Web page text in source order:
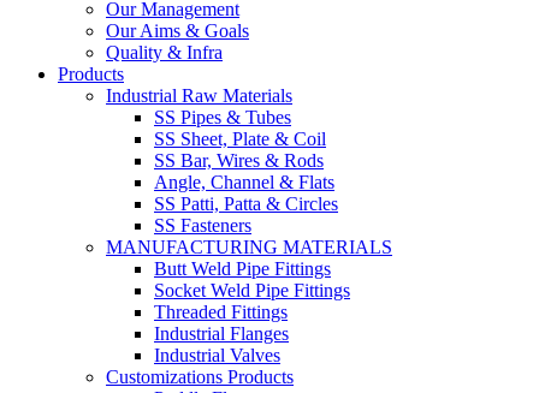
Our Management
Our Aims & Goals
Quality & Infra
Products
Industrial Raw Materials
SS Pipes & Tubes
SS Sheet, Plate & Coil
SS Bar, Wires & Rods
Angle, Channel & Flats
SS Patti, Patta & Circles
SS Fasteners
MANUFACTURING MATERIALS
Butt Weld Pipe Fittings
Socket Weld Pipe Fittings
Threaded Fittings
Industrial Flanges
Industrial Valves
Customizations Products